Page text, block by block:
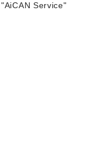
Service"